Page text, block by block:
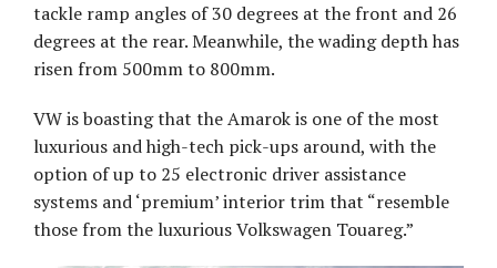
tackle ramp angles of 30 degrees at the front and 26
degrees at the rear. Meanwhile, the wading depth has
risen from 500mm to 800mm.
VW is boasting that the Amarok is one of the most
luxurious and high-tech pick-ups around, with the
option of up to 25 electronic driver assistance
systems and ‘premium’ interior trim that “resemble
those from the luxurious Volkswagen Touareg.”